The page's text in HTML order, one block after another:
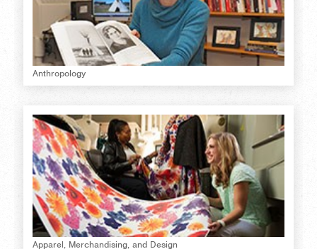
Anthropology
Apparel, Merchandising, and Design